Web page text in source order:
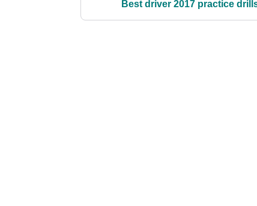
Best driver 2017 practice